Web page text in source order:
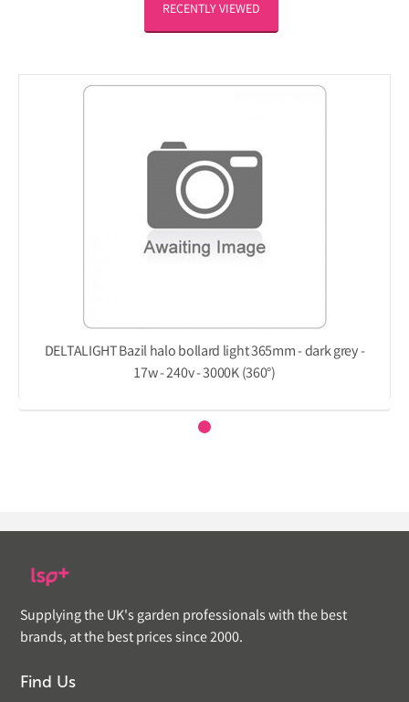
RECENTLY VIEWED
DELTALIGHT Bazil halo bollard light 365mm - dark grey -
17w - 240v - 3000K (360°)
Supplying the UK's garden professionals with the best
brands, at the best prices since 2000.
Find Us